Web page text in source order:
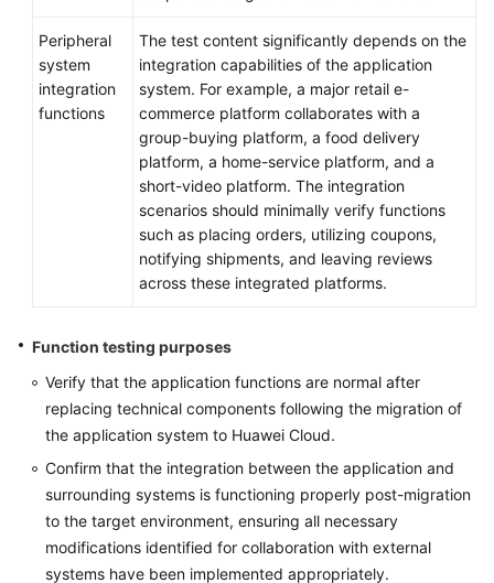
Peripheral
system
integration
functions
The test content significantly depends on the
integration capabilities of the application
system. For example, a major retail e-
commerce platform collaborates with a
group-buying platform, a food delivery
platform, a home-service platform, and a
short-video platform. The integration
scenarios should minimally verify functions
such as placing orders, utilizing coupons,
notifying shipments, and leaving reviews
across these integrated platforms.
Function testing purposes
Verify that the application functions are normal after
replacing technical components following the migration of
the application system to Huawei Cloud.
Confirm that the integration between the application and
surrounding systems is functioning properly post-migration
to the target environment, ensuring all necessary
modifications identified for collaboration with external
systems have been implemented appropriately.